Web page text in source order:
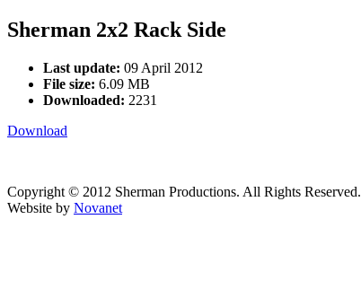
Sherman 2x2 Rack Side
Last update: 09 April 2012
File size: 6.09 MB
Downloaded: 2231
Download
Copyright © 2012 Sherman Productions. All Rights Reserved.
Website by Novanet